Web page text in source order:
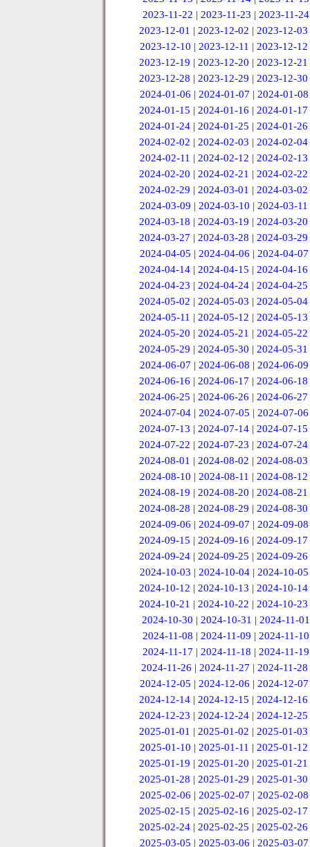
2023-11-22 | 2023-11-23 | 2023-11-24
2023-12-01 |2023-12-02 |2023-12-03
2023-12-10 | 2023-12-11 | 2023-12-12
2023-12-19 |2023-12-20 |2023-12-21
2023-12-28 |2023-12-29 |2023-12-30
2024-01-06 | 2024-01-07 | 2024-01-08
2024-01-15 |2024-01-16 |2024-01-17
2024-01-24 |2024-01-25 |2024-01-26
2024-02-02 |2024-02-03 |2024-02-04
2024-02-11 | 2024-02-12 | 2024-02-13
2024-02-20 |2024-02-21 |2024-02-22
2024-02-29 |2024-03-01 |2024-03-02
2024-03-09 | 2024-03-10 | 2024-03-11
2024-03-18 |2024-03-19 |2024-03-20
2024-03-27 |2024-03-28 |2024-03-29
2024-04-05 | 2024-04-06 | 2024-04-07
2024-04-14 |2024-04-15 |2024-04-16
2024-04-23 |2024-04-24 |2024-04-25
2024-05-02 |2024-05-03 |2024-05-04
2024-05-11 | 2024-05-12 | 2024-05-13
2024-05-20 |2024-05-21 |2024-05-22
2024-05-29 |2024-05-30 |2024-05-31
2024-06-07 | 2024-06-08 | 2024-06-09
2024-06-16 |2024-06-17 |2024-06-18
2024-06-25 |2024-06-26 |2024-06-27
2024-07-04 | 2024-07-05 | 2024-07-06
2024-07-13 |2024-07-14 |2024-07-15
2024-07-22 |2024-07-23 |2024-07-24
2024-08-01 |2024-08-02 |2024-08-03
2024-08-10 | 2024-08-11 | 2024-08-12
2024-08-19 |2024-08-20 |2024-08-21
2024-08-28 |2024-08-29 |2024-08-30
2024-09-06 | 2024-09-07 | 2024-09-08
2024-09-15 |2024-09-16 |2024-09-17
2024-09-24 |2024-09-25 |2024-09-26
2024-10-03 | 2024-10-04 | 2024-10-05
2024-10-12 |2024-10-13 |2024-10-14
2024-10-21 |2024-10-22 |2024-10-23
2024-10-30 | 2024-10-31 | 2024-11-01
2024-11-08 |2024-11-09 |2024-11-10
2024-11-17 | 2024-11-18 | 2024-11-19
2024-11-26 | 2024-11-27 | 2024-11-28
2024-12-05 | 2024-12-06 | 2024-12-07
2024-12-14 |2024-12-15 |2024-12-16
2024-12-23 |2024-12-24 |2024-12-25
2025-01-01 |2025-01-02 |2025-01-03
2025-01-10 | 2025-01-11 | 2025-01-12
2025-01-19 |2025-01-20 |2025-01-21
2025-01-28 |2025-01-29 |2025-01-30
2025-02-06 | 2025-02-07 | 2025-02-08
2025-02-15 |2025-02-16 |2025-02-17
2025-02-24 |2025-02-25 |2025-02-26
2025-03-05 | 2025-03-06 | 2025-03-07